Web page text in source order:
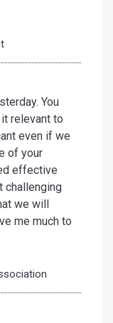
You
relevant to
even if we
of your
effective
challenging
we will
me much to